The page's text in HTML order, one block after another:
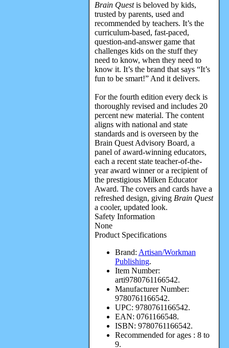
Brain Questis beloved by kids,
trusted by parents, used and
recommended by teachers. It’s the
curriculum-based, fast-paced,
question-and-answer game that
challenges kids on the stuff they
need to know, when they need to
know it. It’s the brand that says “It’s
fun to be smart!” And it delivers.
For the fourth edition every deck is
thoroughly revised and includes 20
percent new material. The content
aligns with national and state
standards and is overseen by the
Brain Quest Advisory Board, a
panel of award-winning educators,
each a recent state teacher-of-the-
year award winner or a recipient of
the prestigious Milken Educator
Award. The covers and cards have a
refreshed design, giving Brain Quest
a cooler, updated look.
Safety Information
None
Product Specifications
Brand: Artisan/Workman
Publishing.
Item Number:
arti9780761166542.
Manufacturer Number:
9780761166542.
UPC: 9780761166542.
EAN: 0761166548.
ISBN: 9780761166542.
Recommended for ages : 8 to
9.